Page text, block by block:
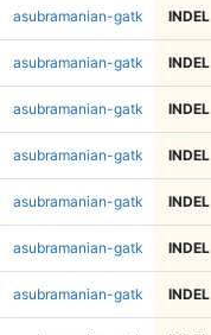
asubramanian-gatk INDEL
asubramanian-gatk INDEL
asubramanian-gatk INDEL
asubramanian-gatk INDEL
asubramanian-gatk INDEL
asubramanian-gatk INDEL
asubramanian-gatk INDEL